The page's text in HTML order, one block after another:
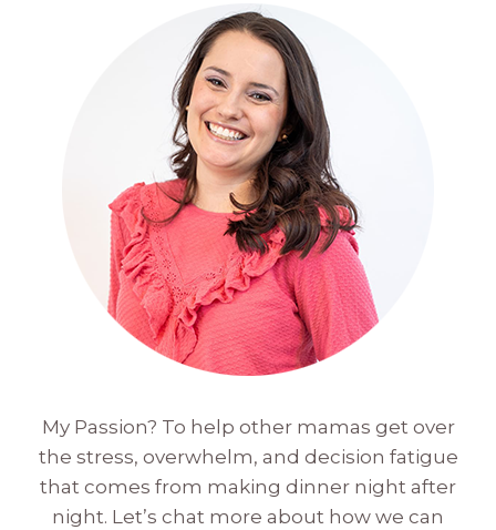
My Passion? To help other mamas get over
the stress, overwhelm, and decision fatigue
that comes from making dinner night after
night. Let’s chat more about how we can